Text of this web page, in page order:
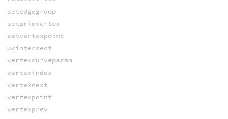
setedgegroup
setprimvertex
setvertexpoint
uvintersect
vertexcurveparam
vertexindex
vertexnext
vertexpoint
vertexprev